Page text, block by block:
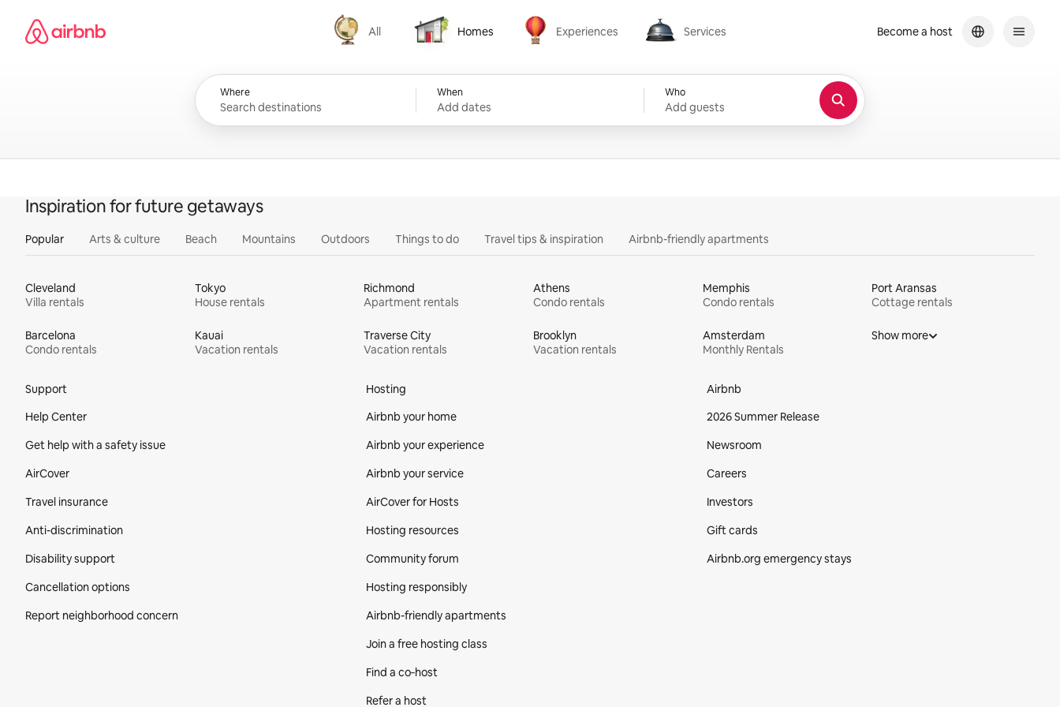
content
Airbnb homepage
All
All
Homes
Homes
Experiences
Experiences
Services
Services
Where When
Add dates
Who
Add guests
Become a host
Inspiration for future getaways
Popular Arts & culture Beach Mountains Outdoors Things to do Travel tips & inspiration Airbnb-friendly apartments
Cleveland
Villa rentals
Tokyo
House rentals
Richmond
Apartment rentals
Athens
Condo rentals
Memphis
Condo rentals
Port Aransas
Cottage rentals
Barcelona
Condo rentals
Kauai
Vacation rentals
Traverse City
Vacation rentals
Brooklyn
Vacation rentals
Amsterdam
Monthly Rentals
Show more
Support
Help Center
Get help with a safety issue
AirCover
Travel insurance
Anti-discrimination
Disability support
Cancellation options
Report neighborhood concern
Hosting
Airbnb your home
Airbnb your experience
Airbnb your service
AirCover for Hosts
Hosting resources
Community forum
Hosting responsibly
Airbnb-friendly apartments
Join a free hosting class
Find a co‑host
Refer a host
Airbnb
2026 Summer Release
Newsroom
Careers
Investors
Gift cards
Airbnb.org emergency stays